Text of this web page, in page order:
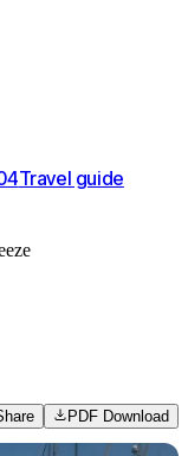
4Travel guide
PDF Download